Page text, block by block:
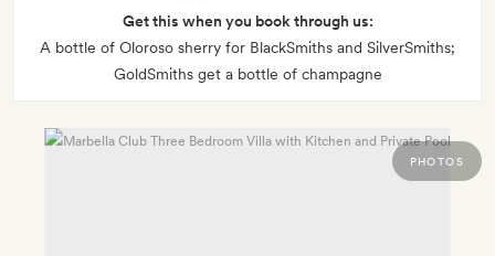
Get this when you book through us:
A bottle of Oloroso sherry for BlackSmiths and SilverSmiths;
GoldSmiths get a bottle of champagne
PHOTOS